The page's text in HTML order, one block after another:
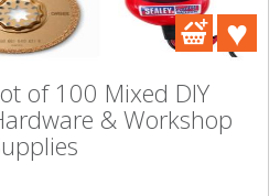
of 100 Mixed DIY
& Workshop